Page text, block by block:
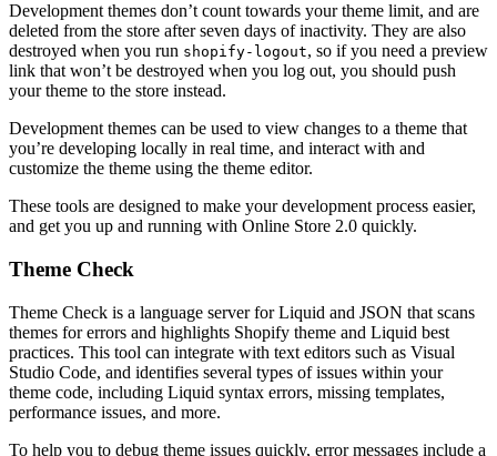
Development themes don’t count towards your theme limit, and are
deleted from the store after seven days of inactivity. They are also
destroyed when you run shopify-logout, so if you need a preview
link that won’t be destroyed when you log out, you should push
your theme to the store instead.
Development themes can be used to view changes to a theme that
you’re developing locally in real time, and interact with and
customize the theme using the theme editor.
These tools are designed to make your development process easier,
and get you up and running with Online Store 2.0 quickly.
Theme Check
Theme Check is a language server for Liquid and JSON that scans
themes for errors and highlights Shopify theme and Liquid best
practices. This tool can integrate with text editors such as Visual
Studio Code, and identifies several types of issues within your
theme code, including Liquid syntax errors, missing templates,
performance issues, and more.
To help you to debug theme issues quickly, error messages include a